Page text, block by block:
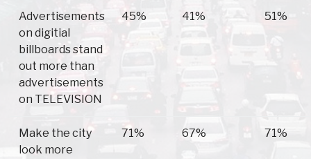
Advertisements
on digitial
billboards stand
out more than
advertisements
on TELEVISION
45% 41% 51%
Make the city
look more
71% 67% 71%